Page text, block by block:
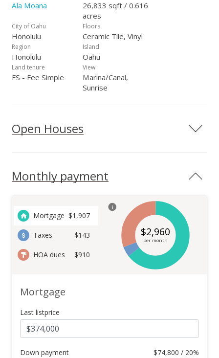
Ala Moana
26,833 sqft / 0.616
acres
City of Oahu
Honolulu
Floors
Ceramic Tile, Vinyl
Region
Honolulu
Island
Oahu
Land tenure
FS - Fee Simple
View
Marina/Canal,
Sunrise
Open Houses
Monthly payment
Mortgage $1,907
Taxes $143
HOA dues $910
$2,960
per month
Mortgage
Last listprice
Down payment $74,800 / 20%